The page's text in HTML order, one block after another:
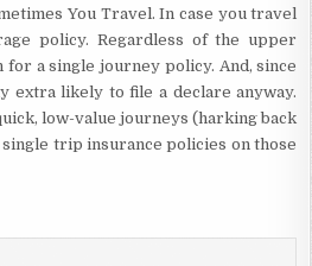
You Travel. In case you travel
policy. Regardless of the upper
a single journey policy. And, since
extra likely to file a declare anyway.
low-value journeys (harking back
trip insurance policies on those